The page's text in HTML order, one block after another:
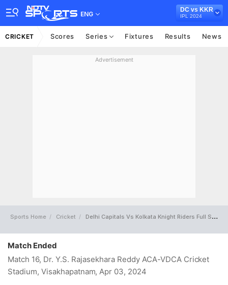
ENG
DC vs KKR
IPL 2024
CRICKET Scores Series Fixtures Results News
Advertisement
Sports Home Cricket Delhi Capitals Vs Kolkata Knight Riders Full Scorecard
Match Ended
Match 16, Dr. Y.S. Rajasekhara Reddy ACA-VDCA Cricket
Stadium, Visakhapatnam, Apr 03, 2024